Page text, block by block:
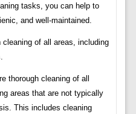
tasks, you can help to
and well-maintained.
of all areas, including
thorough cleaning of all
areas that are not typically
This includes cleaning